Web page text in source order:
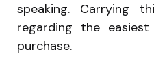
speaking. Carrying
regarding the
purchase.